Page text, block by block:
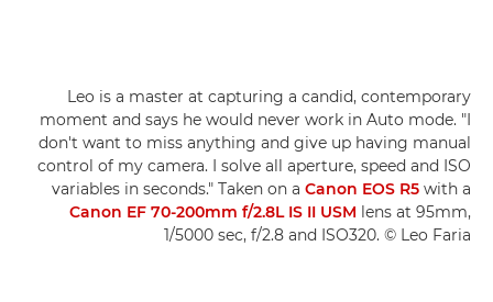
Leo is a master at capturing a candid, contemporary
moment and says he would never work in Auto mode. "I
don't want to miss anything and give up having manual
control of my camera. I solve all aperture, speed and ISO
variables in seconds." Taken on a Canon EOS R5 with a
Canon EF 70-200mm f/2.8L IS II USM lens at 95mm,
1/5000 sec, f/2.8 and ISO320. © Leo Faria